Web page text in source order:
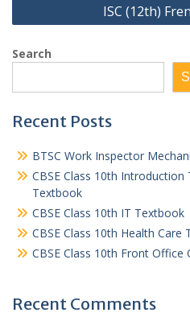
ISC (12th)
Search
Recent Posts
BTSC Work Inspector
CBSE Class 10th
Textbook
CBSE Class 10th IT Textbook
CBSE Class 10th Health Care
CBSE Class 10th Front
Recent Comments